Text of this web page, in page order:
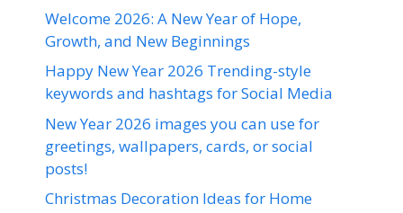
Welcome 2026: A New Year of Hope,
Growth, and New Beginnings
Happy New Year 2026 Trending-style
keywords and hashtags for Social Media
New Year 2026 images you can use for
greetings, wallpapers, cards, or social
posts!
Christmas Decoration Ideas for Home